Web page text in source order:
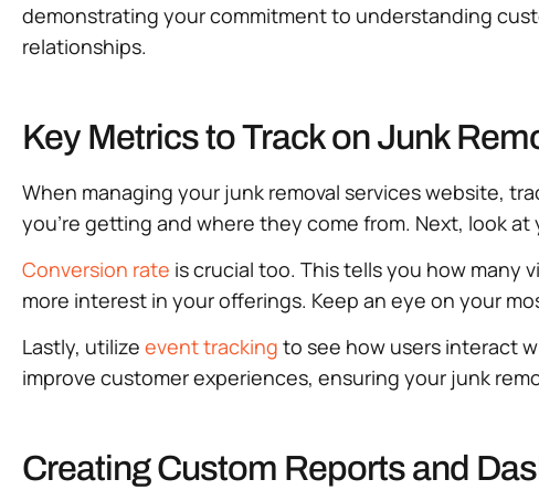
demonstrating your commitment to understanding
relationships.
Key Metrics to Track on Junk
When managing your junk removal services website,
you’re getting and where they come from. Next, look at
Conversion rate is crucial too. This tells you how many
more interest in your offerings. Keep an eye on your
Lastly, utilize event tracking to see how users interact
improve customer experiences, ensuring your junk
Creating Custom Reports and